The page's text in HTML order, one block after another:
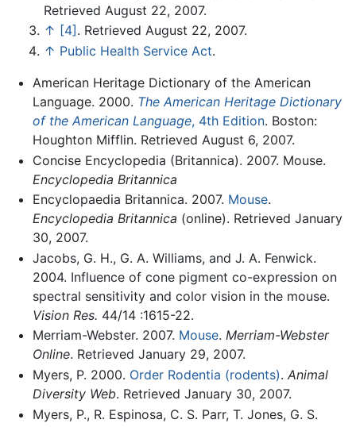
Retrieved August 22, 2007.
↑ [4] . Retrieved August 22, 2007.
↑ Public Health Service Act.
American Heritage Dictionary of the American
Language. 2000. The American Heritage Dictionary
of the American Language, 4th Edition. Boston:
Houghton Mifflin. Retrieved August 6, 2007.
Concise Encyclopedia (Britannica). 2007. Mouse.
Encyclopedia Britannica
Encyclopaedia Britannica. 2007. Mouse.
Encyclopedia Britannica (online). Retrieved January
30, 2007.
Jacobs, G. H., G. A. Williams, and J. A. Fenwick.
2004. Influence of cone pigment co-expression on
spectral sensitivity and color vision in the mouse.
Vision Res. 44/14 :1615-22.
Merriam-Webster. 2007. Mouse. Merriam-Webster
Online. Retrieved January 29, 2007.
Myers, P. 2000. Order Rodentia (rodents). Animal
Diversity Web. Retrieved January 30, 2007.
Myers, P., R. Espinosa, C. S. Parr, T. Jones, G. S.